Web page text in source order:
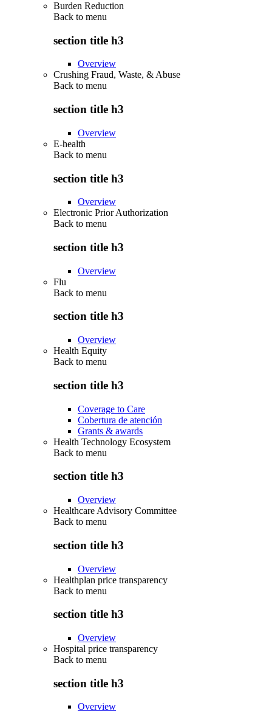
Burden Reduction
Back to menu
section title h3
Overview
Crushing Fraud, Waste, & Abuse
Back to menu
section title h3
Overview
E-health
Back to menu
section title h3
Overview
Electronic Prior Authorization
Back to menu
section title h3
Overview
Flu
Back to menu
section title h3
Overview
Health Equity
Back to menu
section title h3
Coverage to Care
Cobertura de atención
Grants & awards
Health Technology Ecosystem
Back to menu
section title h3
Overview
Healthcare Advisory Committee
Back to menu
section title h3
Overview
Healthplan price transparency
Back to menu
section title h3
Overview
Hospital price transparency
Back to menu
section title h3
Overview